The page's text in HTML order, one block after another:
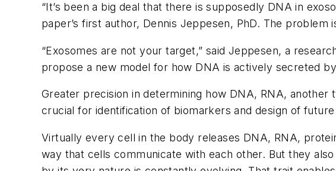
“It’s been a big deal that there is supposedly DNA in
paper’s first author, Dennis Jeppesen, PhD. The problem
“Exosomes are not your target,” said Jeppesen, a
propose a new model for how DNA is actively secreted
Greater precision in determining how DNA, RNA,
crucial for identification of biomarkers and design of
Virtually every cell in the body releases DNA, RNA,
way that cells communicate with each other. But they